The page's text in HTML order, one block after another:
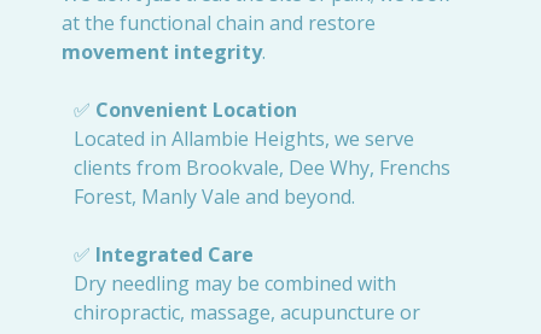
at the functional chain and restore
movement integrity.
✅ Convenient Location
Located in Allambie Heights, we serve
clients from Brookvale, Dee Why, Frenchs
Forest, Manly Vale and beyond.
✅ Integrated Care
Dry needling may be combined with
chiropractic, massage, acupuncture or